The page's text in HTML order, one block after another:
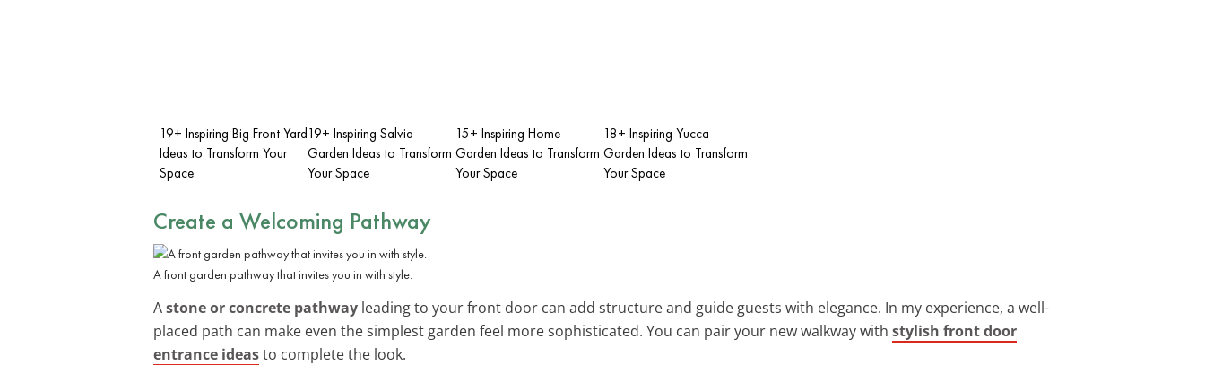
19+ Inspiring Big Front Yard
Ideas to Transform Your
Space
19+ Inspiring Salvia
Garden Ideas to Transform
Your Space
15+ Inspiring Home
Garden Ideas to Transform
Your Space
18+ Inspiring Yucca
Garden Ideas to Transform
Your Space
Create a Welcoming Pathway
A front garden pathway that invites you in with style.
Astone or concrete pathway leading to your front door can add structure and guide guests with elegance. In my experience, a well-
placed path can make even the simplest garden feel more sophisticated. You can pair your new walkway with stylish front door
entrance ideasto complete the look.